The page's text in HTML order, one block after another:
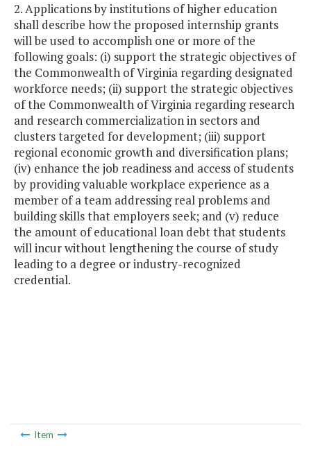
2. Applications by institutions of higher education
shall describe how the proposed internship grants
will be used to accomplish one or more of the
following goals: (i) support the strategic objectives of
the Commonwealth of Virginia regarding designated
workforce needs; (ii) support the strategic objectives
of the Commonwealth of Virginia regarding research
and research commercialization in sectors and
clusters targeted for development; (iii) support
regional economic growth and diversification plans;
(iv) enhance the job readiness and access of students
by providing valuable workplace experience as a
member of a team addressing real problems and
building skills that employers seek; and (v) reduce
the amount of educational loan debt that students
will incur without lengthening the course of study
leading to a degree or industry-recognized
credential.
Item